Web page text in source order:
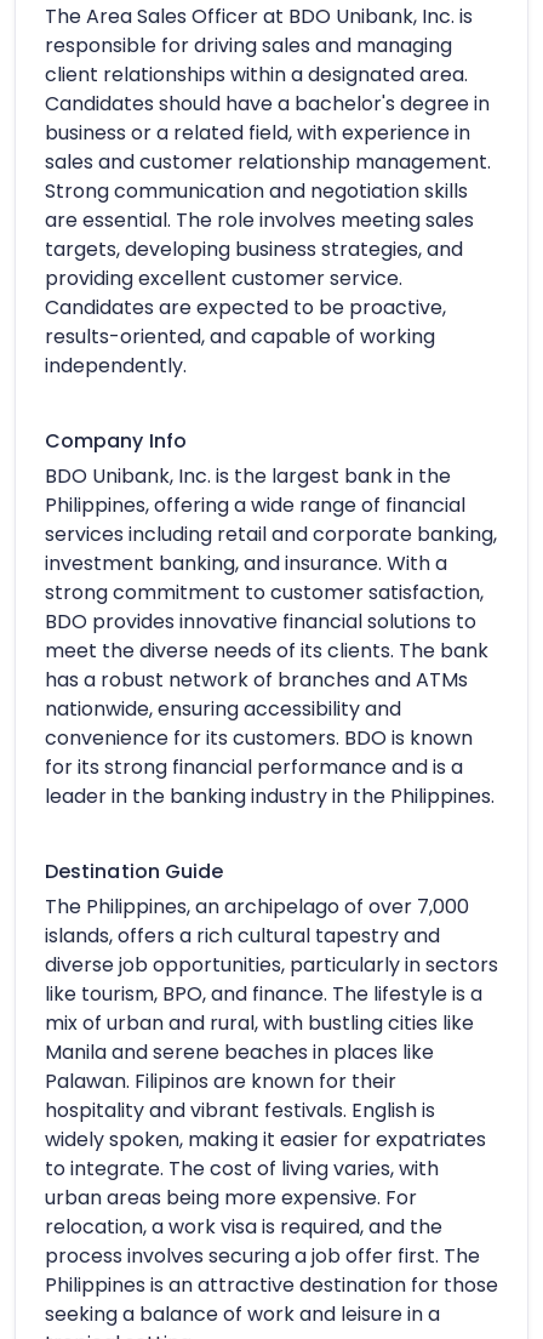
The Area Sales Officer at BDO Unibank, Inc. is
responsible for driving sales and managing
client relationships within a designated area.
Candidates should have a bachelor's degree in
business or a related field, with experience in
sales and customer relationship management.
Strong communication and negotiation skills
are essential. The role involves meeting sales
targets, developing business strategies, and
providing excellent customer service.
Candidates are expected to be proactive,
results-oriented, and capable of working
independently.
Company Info
BDO Unibank, Inc. is the largest bank in the
Philippines, offering a wide range of financial
services including retail and corporate banking,
investment banking, and insurance. With a
strong commitment to customer satisfaction,
BDO provides innovative financial solutions to
meet the diverse needs of its clients. The bank
has a robust network of branches and ATMs
nationwide, ensuring accessibility and
convenience for its customers. BDO is known
for its strong financial performance and is a
leader in the banking industry in the Philippines.
Destination Guide
The Philippines, an archipelago of over 7,000
islands, offers a rich cultural tapestry and
diverse job opportunities, particularly in sectors
like tourism, BPO, and finance. The lifestyle is a
mix of urban and rural, with bustling cities like
Manila and serene beaches in places like
Palawan. Filipinos are known for their
hospitality and vibrant festivals. English is
widely spoken, making it easier for expatriates
to integrate. The cost of living varies, with
urban areas being more expensive. For
relocation, a work visa is required, and the
process involves securing a job offer first. The
Philippines is an attractive destination for those
seeking a balance of work and leisure in a